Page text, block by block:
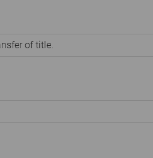
of title.